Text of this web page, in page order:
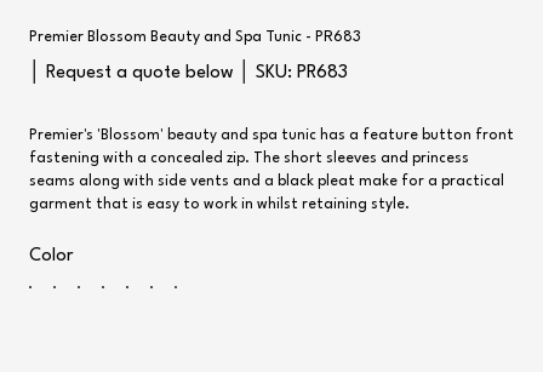
Premier Blossom Beauty and Spa Tunic - PR683
│ Request a quote below │ SKU:
SKU
PR683
PR683
Premier's 'Blossom' beauty and spa tunic has a feature button front
fastening with a concealed zip. The short sleeves and princess
seams along with side vents and a black pleat make for a practical
garment that is easy to work in whilst retaining style.
Color